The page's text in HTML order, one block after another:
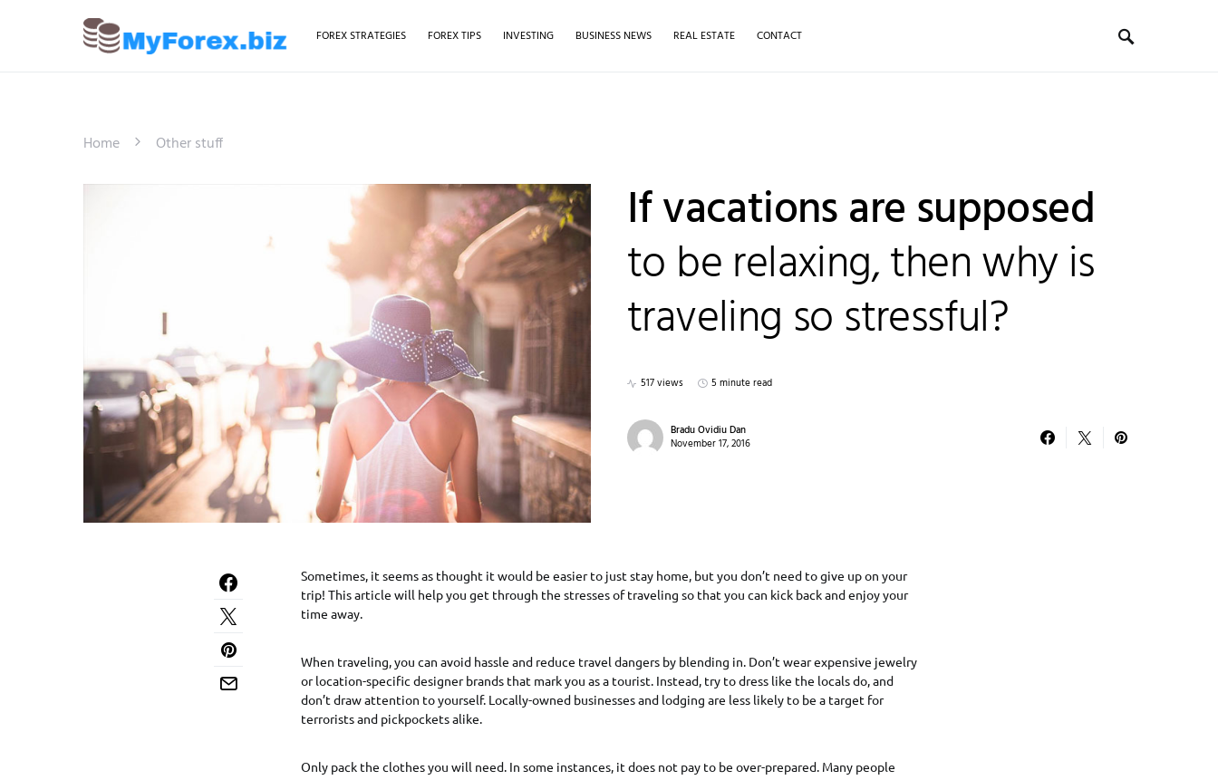
FOREX STRATEGIES FOREX TIPS INVESTING BUSINESS NEWS REAL ESTATE CONTACT
Home Other stuff
If vacations are supposed
to be relaxing, then why is
traveling so stressful?
517 views 5 minute read
Bradu Ovidiu Dan
November 17, 2016
Sometimes, it seems as thought it would be easier to just stay home, but you don’t need to give up on your
trip! This article will help you get through the stresses of traveling so that you can kick back and enjoy your
time away.
When traveling, you can avoid hassle and reduce travel dangers by blending in. Don’t wear expensive jewelry
or location-specific designer brands that mark you as a tourist. Instead, try to dress like the locals do, and
don’t draw attention to yourself. Locally-owned businesses and lodging are less likely to be a target for
terrorists and pickpockets alike.
Only pack the clothes you will need. In some instances, it does not pay to be over-prepared. Many people